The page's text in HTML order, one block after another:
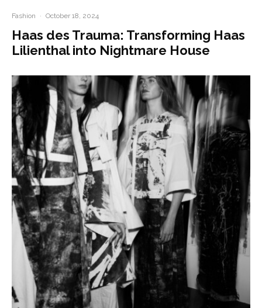
Fashion · October 18, 2024
Haas des Trauma: Transforming Haas
Lilienthal into Nightmare House